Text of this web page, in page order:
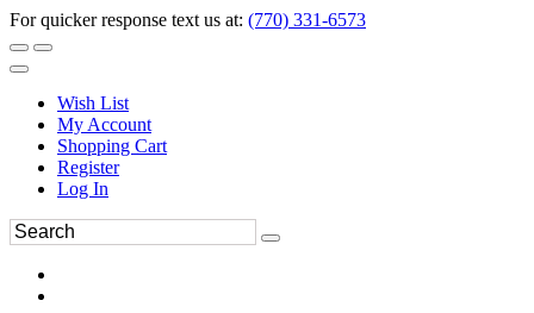
For quicker response text us at: (770) 331-6573
Wish List
My Account
Shopping Cart
Register
Log In